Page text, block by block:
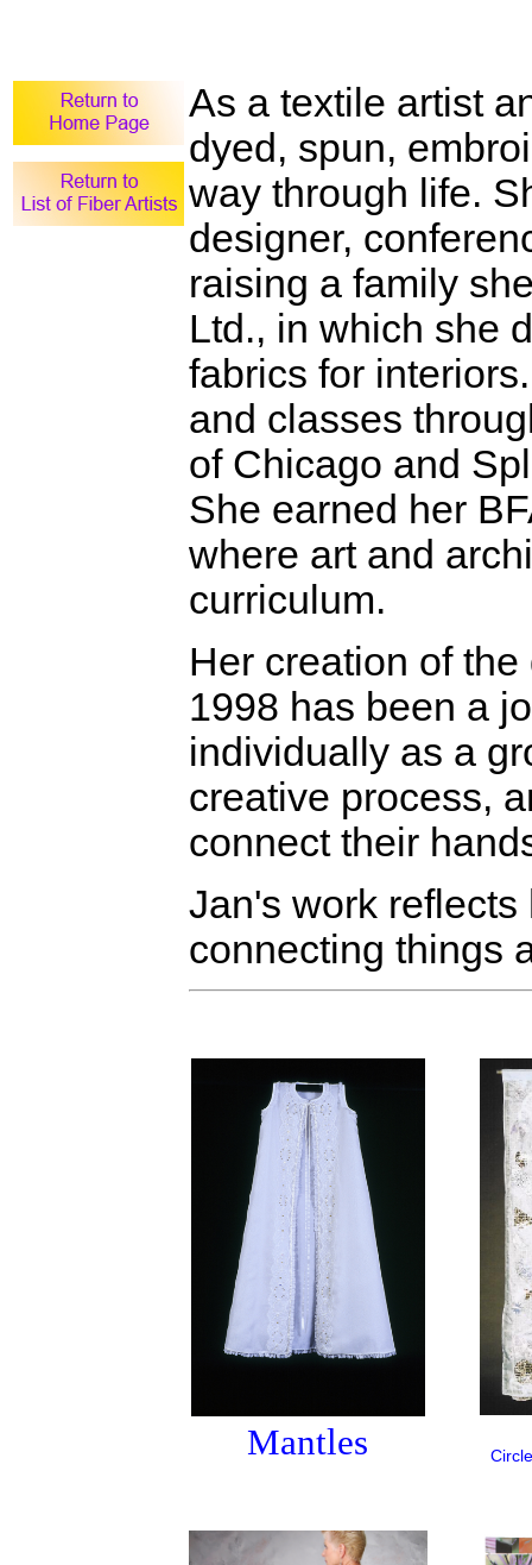
As a textile artist
dyed, spun,
way through life.
designer,
raising a family
Ltd., in which she
fabrics for
and classes
of Chicago and
She earned her
where art and
curriculum.
Her creation of
1998 has been a
individually as a
creative process,
connect their
Jan's work
connecting things
Mantles